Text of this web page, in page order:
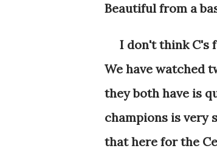
Beautiful from a
I don't think C's
We have watched
they both have is
champions is very
that here for the